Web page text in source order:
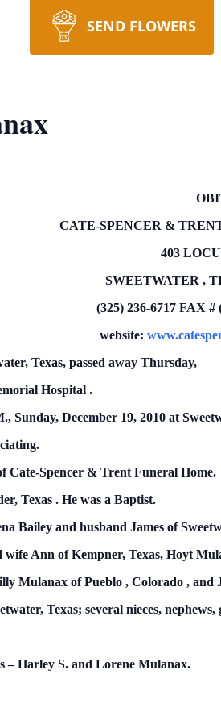
SEND FLOWERS
CATE-SPENCER &
403
SWEETWATER ,
(325) 236-6717 FAX #
website:
Texas, passed away Thursday,
Hospital .
Sunday, December 19, 2010 at
Cate-Spencer & Trent Funeral Home.
Texas . He was a Baptist.
Bailey and husband James of
wife Ann of Kempner, Texas, Hoyt
Mulanax ofPueblo , Colorado , and
Texas; several nieces, nephews,
–Harley S. and Lorene Mulanax.